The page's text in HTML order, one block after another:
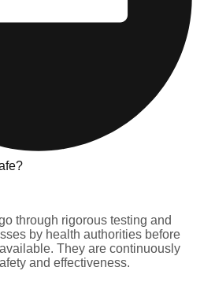
through rigorous testing and
by health authorities before
They are continuously
and effectiveness.